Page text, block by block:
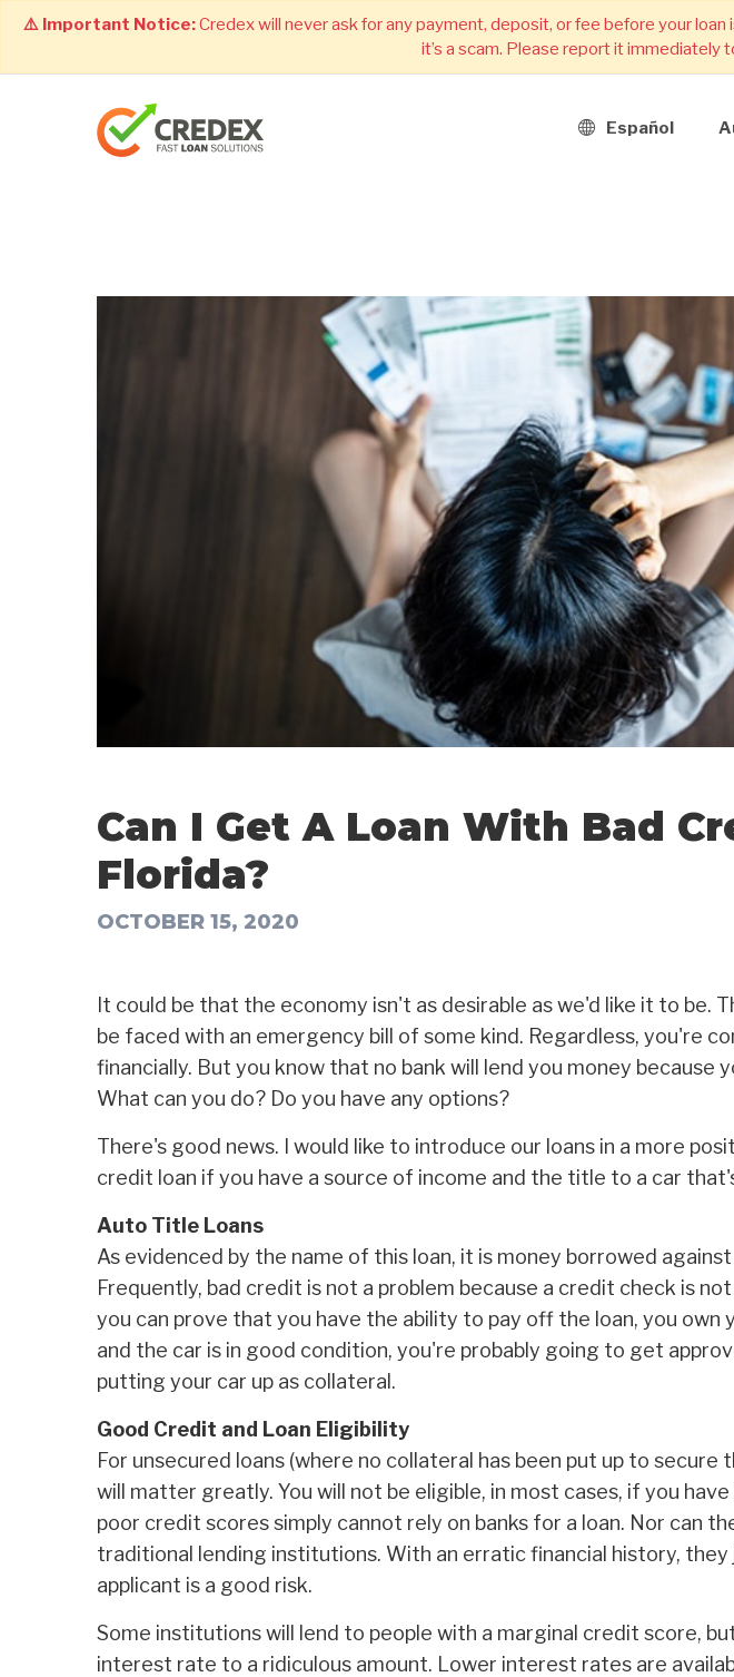
⚠️ Important Notice:Credex will never ask for any payment, deposit, or fee before your
it’s a scam. Please report it
Español
Can I Get A Loan With Bad
Florida?
OCTOBER 15, 2020
It could be that the economy isn't as desirable as we'd like it to be.
be faced with an emergency bill of some kind. Regardless, you're
financially. But you know that no bank will lend you money because
What can you do? Do you have any options?
There's good news. I would like to introduce our loans in a more
credit loan if you have a source of income and the title to a car
Auto Title Loans
As evidenced by the name of this loan, it is money borrowed
Frequently, bad credit is not a problem because a credit check is
you can prove that you have the ability to pay off the loan, you own
and the car is in good condition, you're probably going to get
putting your car up as collateral.
Good Credit and Loan Eligibility
For unsecured loans (where no collateral has been put up to secure
will matter greatly. You will not be eligible, in most cases, if you
poor credit scores simply cannot rely on banks for a loan. Nor can
traditional lending institutions. With an erratic financial history,
applicant is a good risk.
Some institutions will lend to people with a marginal credit score,
interest rate to a ridiculous amount. Lower interest rates are